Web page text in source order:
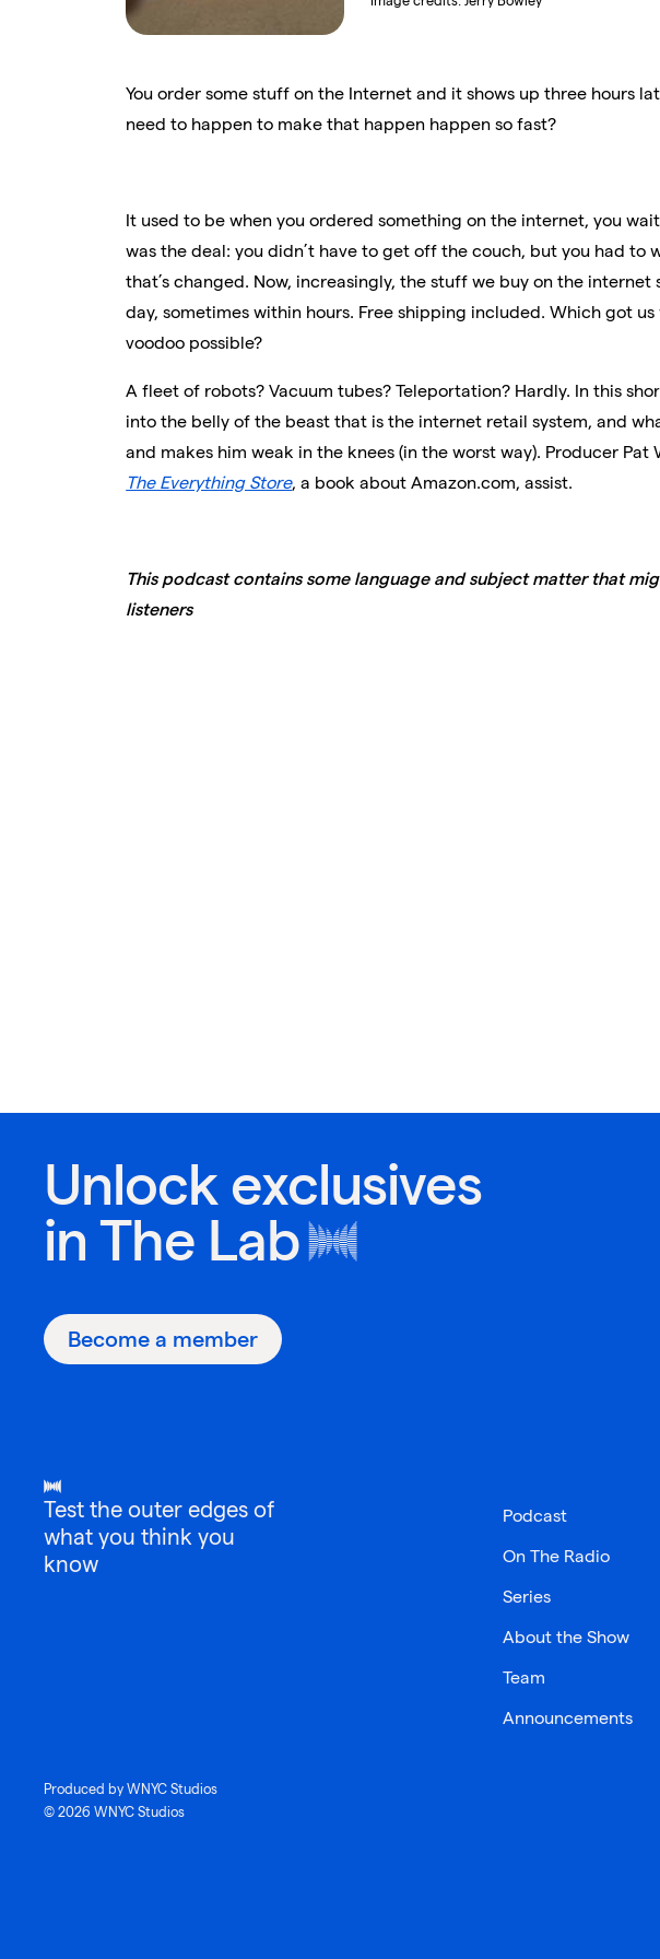
You order some stuff on the Internet and it shows up three hours
need to happen to make that happen happen so fast?
It used to be when you ordered something on the internet, you
was the deal: you didn’t have to get off the couch, but you had to
that’s changed. Now, increasingly, the stuff we buy on the internet
day, sometimes within hours. Free shipping included. Which got
voodoo possible?
A fleet of robots? Vacuum tubes? Teleportation? Hardly. In this
into the belly of the beast that is the internet retail system, and
and makes him weak in the knees (in the worst way). Producer Pat
The Everything Store, a book about Amazon.com, assist.
This podcast contains some language and subject matter that
listeners
Unlock exclusives
in The Lab
Become a member
Test the outer edges of
what you think you
know
Podcast
On The Radio
Series
About the Show
Team
Announcements
Produced by WNYC Studios
© 2026 WNYC Studios